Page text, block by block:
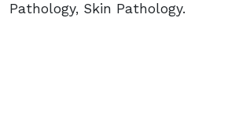
Pathology, Skin Pathology.